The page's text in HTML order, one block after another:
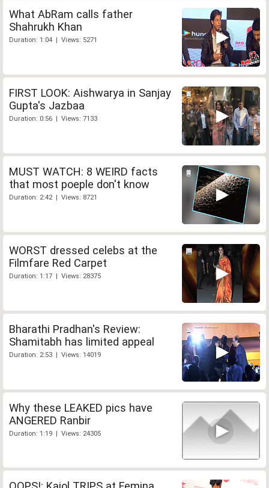
What AbRam calls father
Shahrukh Khan
Duration: 1:04 | Views: 5271
FIRST LOOK: Aishwarya in Sanjay
Gupta's Jazbaa
Duration: 0:56 | Views: 7133
MUST WATCH: 8 WEIRD facts
that most poeple don't know
Duration: 2:42 | Views: 8721
WORST dressed celebs at the
Filmfare Red Carpet
Duration: 1:17 | Views: 28375
Bharathi Pradhan's Review:
Shamitabh has limited appeal
Duration: 2:53 | Views: 14019
Why these LEAKED pics have
ANGERED Ranbir
Duration: 1:19 | Views: 24305